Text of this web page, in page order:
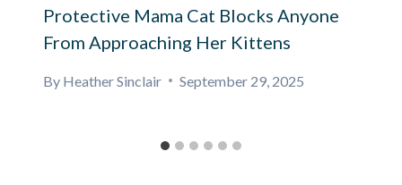
Protective Mama Cat Blocks Anyone
From Approaching Her Kittens
By Heather Sinclair September 29, 2025